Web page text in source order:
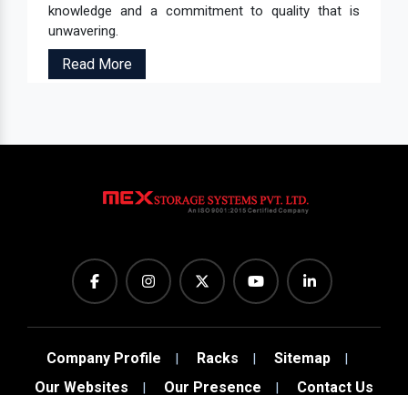
knowledge and a commitment to quality that is
unwavering.
Read More
Company Profile Racks
Sitemap
Our Websites
Our Presence Contact Us